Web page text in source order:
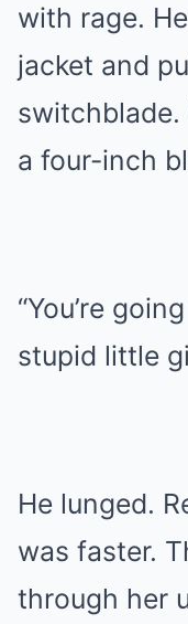
with rage.
jacket and
a four-inch
“You’re
stupid little
He lunged.
was faster.
through her